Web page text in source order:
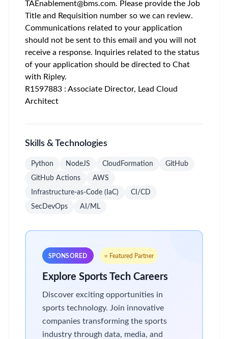
TAEnablement@bms.com. Please provide the Job
Title and Requisition number so we can review.
Communications related to your application
should not be sent to this email and you will not
receive a response. Inquiries related to the status
of your application should be directed to Chat
with Ripley.
R1597883 : Associate Director, Lead Cloud
Architect
Skills & Technologies
Python NodeJS CloudFormation
GitHub
GitHub Actions
AWS
Infrastructure-as-Code (IaC)
CI/CD
SecDevOps
AI/ML
SPONSORED ⭐ Featured Partner
Explore Sports Tech Careers
Discover exciting opportunities in
sports technology. Join innovative
companies transforming the sports
industry through data, media, and